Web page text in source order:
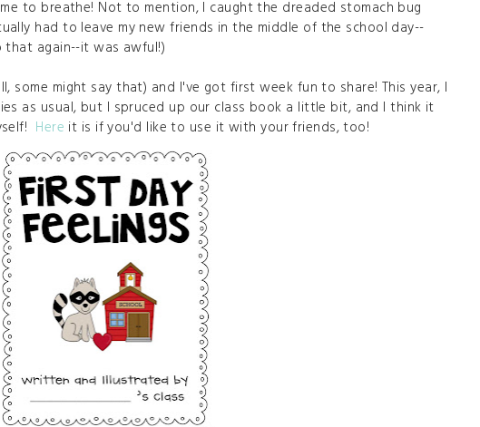
to breathe! Not to mention, I caught the dreaded stomach bug
had to leave my new friends in the middle of the school day--
again--it was awful!)
some might say that) and I've got first week fun to share! This year, I
as usual, but I spruced up our class book a little bit, and I think it
Here it is if you'd like to use it with your friends, too!